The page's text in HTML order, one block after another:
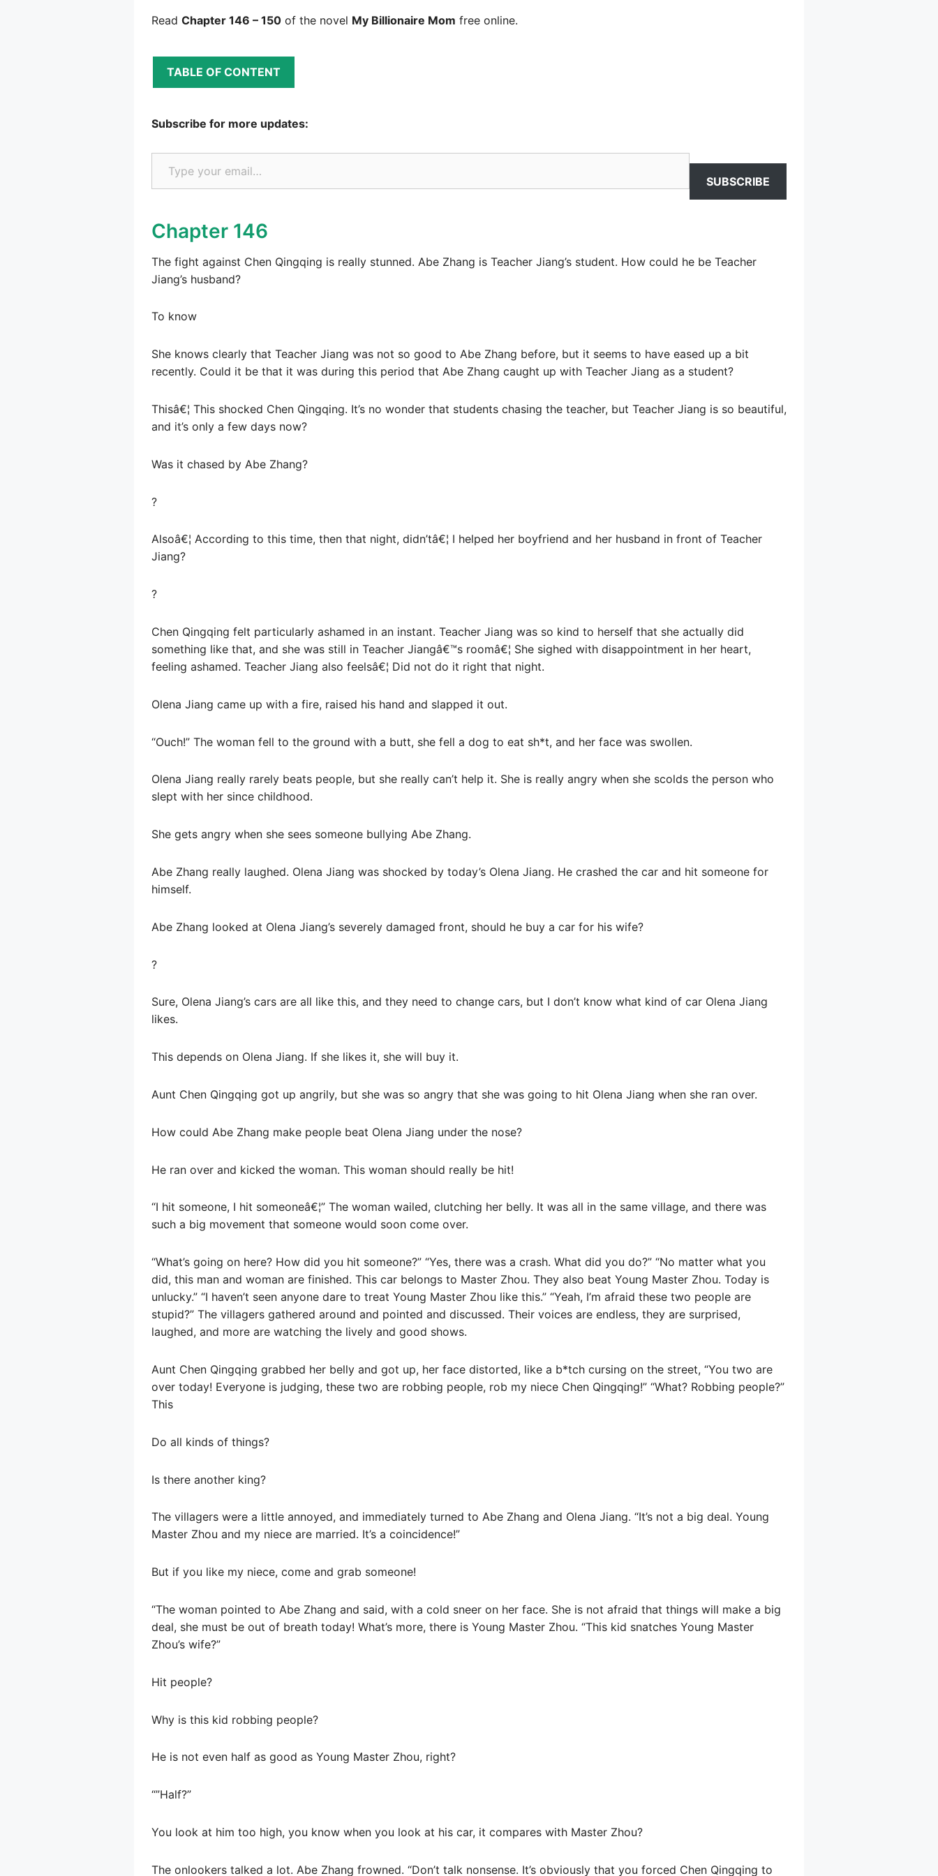
Read Chapter 146 – 150 of the novel My Billionaire Mom free online.
TABLE OF CONTENT
Subscribe for more updates:
Type your email…
SUBSCRIBE
Chapter 146
The fight against Chen Qingqing is really stunned. Abe Zhang is Teacher Jiang’s student. How could he be Teacher
Jiang’s husband?
To know
She knows clearly that Teacher Jiang was not so good to Abe Zhang before, but it seems to have eased up a bit
recently. Could it be that it was during this period that Abe Zhang caught up with Teacher Jiang as a student?
Thisâ€¦ This shocked Chen Qingqing. It’s no wonder that students chasing the teacher, but Teacher Jiang is so beautiful,
and it’s only a few days now?
Was it chased by Abe Zhang?
?
Alsoâ€¦ According to this time, then that night, didn’tâ€¦ I helped her boyfriend and her husband in front of Teacher
Jiang?
?
Chen Qingqing felt particularly ashamed in an instant. Teacher Jiang was so kind to herself that she actually did
something like that, and she was still in Teacher Jiangâ€™s roomâ€¦ She sighed with disappointment in her heart,
feeling ashamed. Teacher Jiang also feelsâ€¦ Did not do it right that night.
Olena Jiang came up with a fire, raised his hand and slapped it out.
“Ouch!” The woman fell to the ground with a butt, she fell a dog to eat sh*t, and her face was swollen.
Olena Jiang really rarely beats people, but she really can’t help it. She is really angry when she scolds the person who
slept with her since childhood.
She gets angry when she sees someone bullying Abe Zhang.
Abe Zhang really laughed. Olena Jiang was shocked by today’s Olena Jiang. He crashed the car and hit someone for
himself.
Abe Zhang looked at Olena Jiang’s severely damaged front, should he buy a car for his wife?
?
Sure, Olena Jiang’s cars are all like this, and they need to change cars, but I don’t know what kind of car Olena Jiang
likes.
This depends on Olena Jiang. If she likes it, she will buy it.
Aunt Chen Qingqing got up angrily, but she was so angry that she was going to hit Olena Jiang when she ran over.
How could Abe Zhang make people beat Olena Jiang under the nose?
He ran over and kicked the woman. This woman should really be hit!
“I hit someone, I hit someoneâ€¦” The woman wailed, clutching her belly. It was all in the same village, and there was
such a big movement that someone would soon come over.
“What’s going on here? How did you hit someone?” “Yes, there was a crash. What did you do?” “No matter what you
did, this man and woman are finished. This car belongs to Master Zhou. They also beat Young Master Zhou. Today is
unlucky.” “I haven’t seen anyone dare to treat Young Master Zhou like this.” “Yeah, I’m afraid these two people are
stupid?” The villagers gathered around and pointed and discussed. Their voices are endless, they are surprised,
laughed, and more are watching the lively and good shows.
Aunt Chen Qingqing grabbed her belly and got up, her face distorted, like a b*tch cursing on the street, “You two are
over today! Everyone is judging, these two are robbing people, rob my niece Chen Qingqing!” “What? Robbing people?”
This
Do all kinds of things?
Is there another king?
The villagers were a little annoyed, and immediately turned to Abe Zhang and Olena Jiang. “It’s not a big deal. Young
Master Zhou and my niece are married. It’s a coincidence!”
But if you like my niece, come and grab someone!
“The woman pointed to Abe Zhang and said, with a cold sneer on her face. She is not afraid that things will make a big
deal, she must be out of breath today! What’s more, there is Young Master Zhou. “This kid snatches Young Master
Zhou’s wife?”
Hit people?
Why is this kid robbing people?
He is not even half as good as Young Master Zhou, right?
“”Half?”
You look at him too high, you know when you look at his car, it compares with Master Zhou?
The onlookers talked a lot. Abe Zhang frowned. “Don’t talk nonsense. It’s obviously that you forced Chen Qingqing to